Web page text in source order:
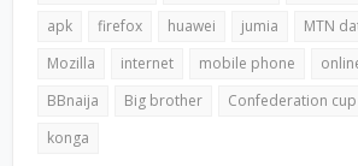
apk
firefox huawei jumia
MTN
Mozilla
internet mobile phone
BBnaija
Big brother Confederation cup
konga